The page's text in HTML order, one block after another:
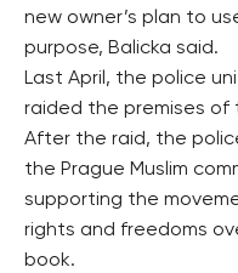
new owner’s plan to
purpose, Balicka said.
Last April, the police
raided the premises of
After the raid, the
the Prague Muslim
supporting the
rights and freedoms
book.